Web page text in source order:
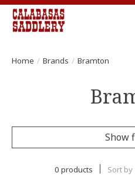
Home / Brands / Bramton
Show
0 products Sort by